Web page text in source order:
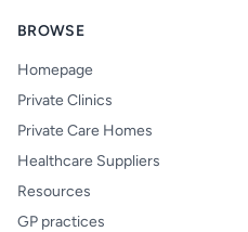
BROWSE
Homepage
Private Clinics
Private Care Homes
Healthcare Suppliers
Resources
GP practices